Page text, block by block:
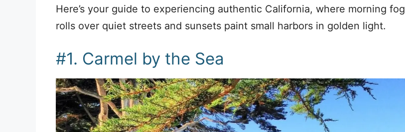
Here’s your guide to experiencing authentic California, where morning fog
rolls over quiet streets and sunsets paint small harbors in golden light.
#1. Carmel by the Sea